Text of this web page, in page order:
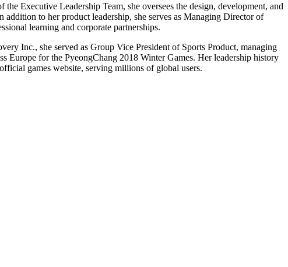
Executive Leadership Team, she oversees the design, development, and
addition to her product leadership, she serves as Managing Director of
learning and corporate partnerships.
Inc., she served as Group Vice President of Sports Product, managing
Europe for the PyeongChang 2018 Winter Games. Her leadership history
games website, serving millions of global users.